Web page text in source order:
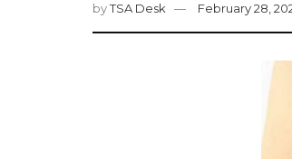
byTSA Desk February 28,